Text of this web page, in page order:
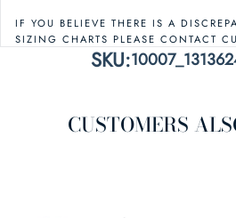
IF YOU BELIEVE THERE IS A
SIZING CHARTS PLEASE CONTACT
SKU:
CUSTOMERS